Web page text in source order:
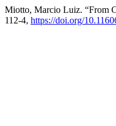
Miotto, Marcio Luiz. “From
112-4, https://doi.org/